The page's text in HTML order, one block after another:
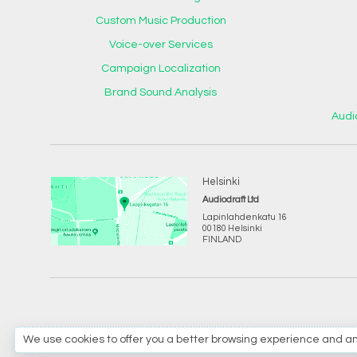
Custom Music Production
Voice-over Services
Campaign Localization
Brand Sound Analysis
Helsinki
Audiodraft Ltd
Lapinlahdenkatu 16
00180 Helsinki
FINLAND
We use cookies to offer you a better browsing experience and